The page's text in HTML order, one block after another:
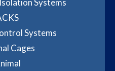
Systems
Systems
Cages